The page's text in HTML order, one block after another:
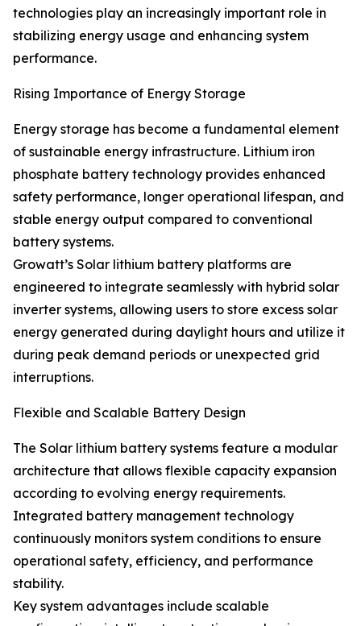
technologies play an increasingly important role in
stabilizing energy usage and enhancing system
performance.
Rising Importance of Energy Storage
Energy storage has become a fundamental element
of sustainable energy infrastructure. Lithium iron
phosphate battery technology provides enhanced
safety performance, longer operational lifespan, and
stable energy output compared to conventional
battery systems.
Growatt’s Solar lithium battery platforms are
engineered to integrate seamlessly with hybrid solar
inverter systems, allowing users to store excess solar
energy generated during daylight hours and utilize it
during peak demand periods or unexpected grid
interruptions.
Flexible and Scalable Battery Design
The Solar lithium battery systems feature a modular
architecture that allows flexible capacity expansion
according to evolving energy requirements.
Integrated battery management technology
continuously monitors system conditions to ensure
operational safety, efficiency, and performance
stability.
Key system advantages include scalable